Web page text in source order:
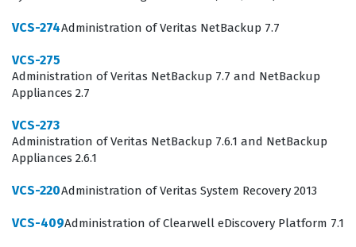
specialized, individuals who earn this credential are
infrastructure management and disaster recovery
planning. Achieving this certification validates that a
candidate has the practical skills necessary to handle
the high-pressure environment of enterprise-level
system administration.
VCS-274Administration of Veritas NetBackup 7.7
VCS-275
Administration of Veritas NetBackup 7.7 and NetBackup
Appliances 2.7
VCS-273
Administration of Veritas NetBackup 7.6.1 and NetBackup
Appliances 2.6.1
VCS-220Administration of Veritas System Recovery 2013
VCS-409Administration of Clearwell eDiscovery Platform 7.1